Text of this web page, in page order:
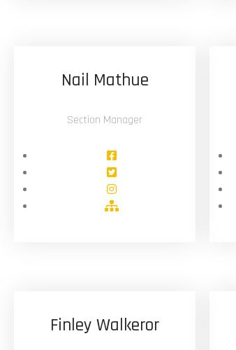
Nail Mathue
Section Manager
Finley Walkeror